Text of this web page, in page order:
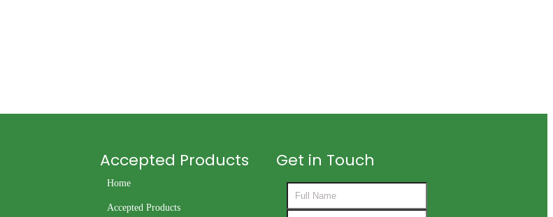
Accepted Products
Home
Accepted Products
Get in Touch